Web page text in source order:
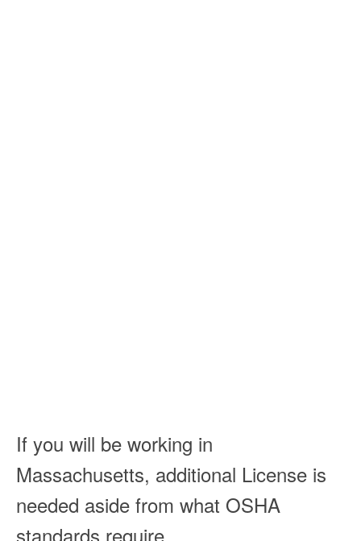
If you will be working in
Massachusetts, additional License is
needed aside from what OSHA
standards require